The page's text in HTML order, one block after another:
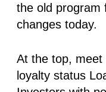
the old program
changes today.
At the top, meet
loyalty status